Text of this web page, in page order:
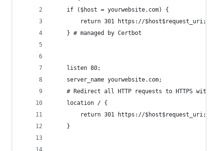
    if ($host = yourwebsite.com) {
        return 301 https://$host$request_uri;
    } # managed by Certbot
    listen 80;
    server_name yourwebsite.com;
# Redirect all HTTP requests to HTTPS with
    location / {
        return 301 https://$host$request_uri;
    }